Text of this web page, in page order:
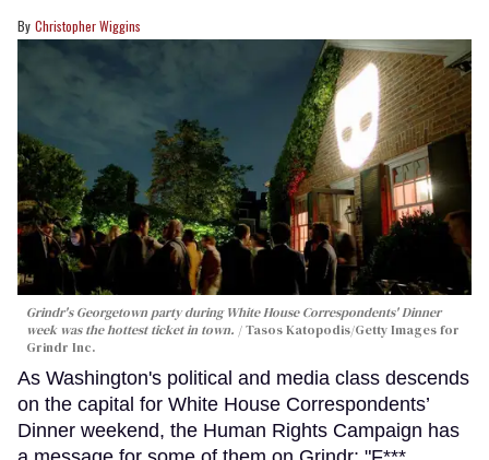
Christopher Wiggins
Grindr's Georgetown party during White House Correspondents' Dinner
week was the hottest ticket in town.
Tasos Katopodis/Getty Images for
Grindr Inc.
As Washington's political and media class descends
on the capital for White House Correspondents’
Dinner weekend, the Human Rights Campaign has